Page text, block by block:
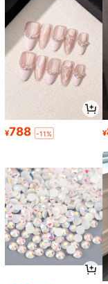
¥788 -11% ¥